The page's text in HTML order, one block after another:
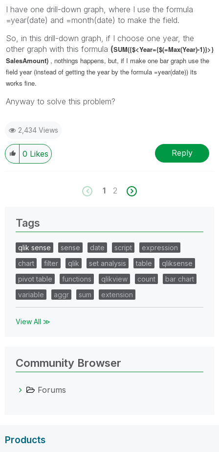
I have one drill-down graph, where I use the formula
=year(date) and =month(date) to make the field.
So, in this drill-down graph, if I choose one year, the
other graph with this formula (SUM({$<Year={$(=Max(Year)-1)}>}
SalesAmount) , nothings happens, but, if I make one bar graph use the
field year (instead of getting the year by the formula =year(date)) its
works fine.
Anyway to solve this problem?
2,434 Views
0 Likes Reply
1 2
Tags
qlik sense sense date script
expression
chart
filter qlik set analysis table
qliksense
pivot table
functions qlikview count
bar chart
variable
aggr sum extension
View All ≫
Community Browser
Forums
Products